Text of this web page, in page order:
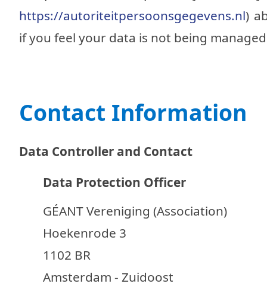
https://autoriteitpersoonsgegevens.nl)
if you feel your data is not being
Contact Information
Data Controller and Contact
Data Protection Officer
GÉANT Vereniging (Association)
Hoekenrode 3
1102 BR
Amsterdam - Zuidoost